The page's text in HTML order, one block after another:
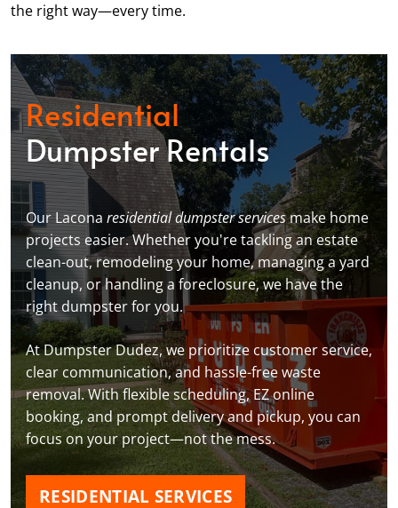
the right way—every time.
Residential
Dumpster Rentals
Our Lacona residential dumpster servicesmake home
projects easier. Whether you're tackling an estate
clean-out, remodeling your home, managing a yard
cleanup, or handling a foreclosure, we have the
right dumpster for you.
At Dumpster Dudez, we prioritize customer service,
clear communication, and hassle-free waste
removal. With flexible scheduling, EZ online
booking, and prompt delivery and pickup, you can
focus on your project—not the mess.
RESIDENTIAL SERVICES